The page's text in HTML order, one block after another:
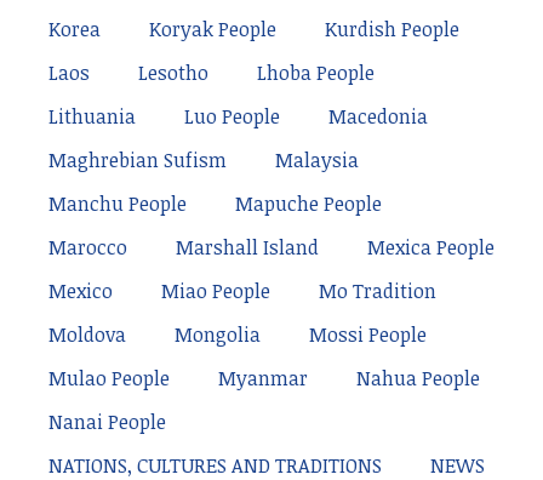
Korea
Koryak People
Kurdish People
Laos
Lesotho
Lhoba People
Lithuania
Luo People
Macedonia
Maghrebian Sufism
Malaysia
Manchu People
Mapuche People
Marocco
Marshall Island
Mexica People
Mexico
Miao People
Mo Tradition
Moldova
Mongolia
Mossi People
Mulao People
Myanmar
Nahua People
Nanai People
NATIONS, CULTURES AND TRADITIONS
NEWS